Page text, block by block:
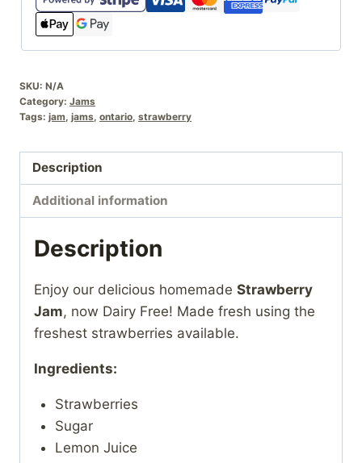
SKU: N/A
Category: Jams
Tags: jam, jams, ontario, strawberry
Description
Additional information
Description
Enjoy our delicious homemade Strawberry
Jam, now Dairy Free! Made fresh using the
freshest strawberries available.
Ingredients:
Strawberries
Sugar
Lemon Juice